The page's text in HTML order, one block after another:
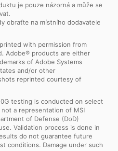
je pouze názorná a může se
obraťte na místního dodavatele
with permission from
Adobe® products are either
of Adobe Systems
and/or other
reprinted courtesy of
testing is conducted on select
a representation of MSI
of Defense (DoD)
Validation process is done in
do not guarantee future
conditions. Damage under such